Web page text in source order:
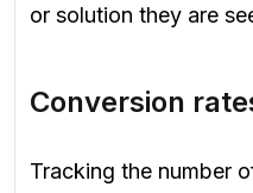
or solution they are
Conversion
Tracking the number